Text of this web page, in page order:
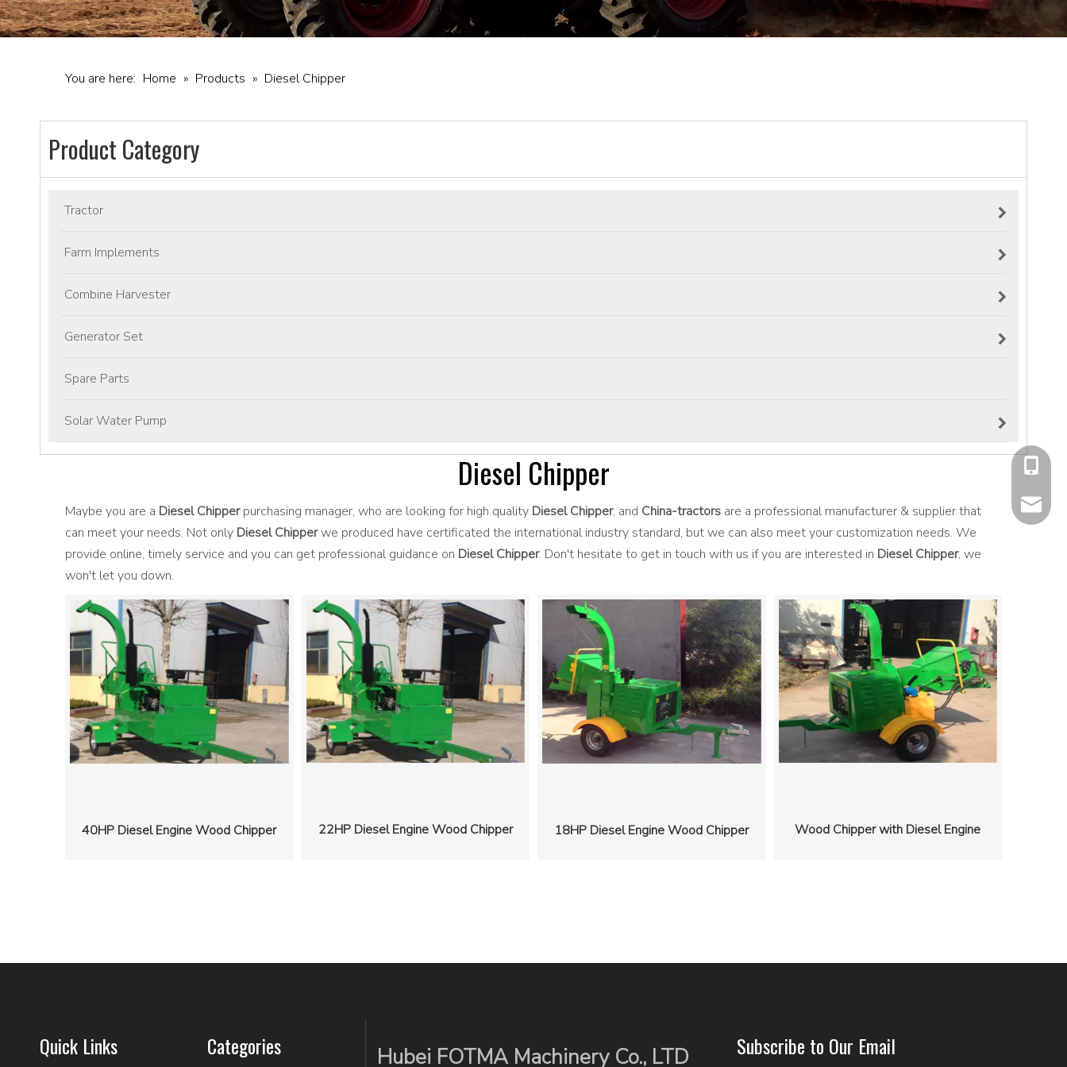
You are here: Home » Products » Diesel Chipper
Product Category
Tractor
Farm Implements
Combine Harvester
Generator Set
Spare Parts
Solar Water Pump
Diesel Chipper
Maybe you are a Diesel Chipperpurchasing manager, who are looking for high quality Diesel Chipper, and China-tractors are a professional manufacturer & supplier that
can meet your needs. Not only Diesel Chipperwe produced have certificated the international industry standard, but we can also meet your customization needs. We
provide online, timely service and you can get professional guidance on Diesel Chipper. Don't hesitate to get in touch with us if you are interested in Diesel Chipper, we
won't let you down.
40HP Diesel Engine Wood Chipper 22HP Diesel Engine Wood Chipper 18HP Diesel Engine Wood Chipper Wood Chipper with Diesel Engine
+86-
Quick Links Categories Hubei FOTMA Machinery Co., LTD Subscribe to Our Email